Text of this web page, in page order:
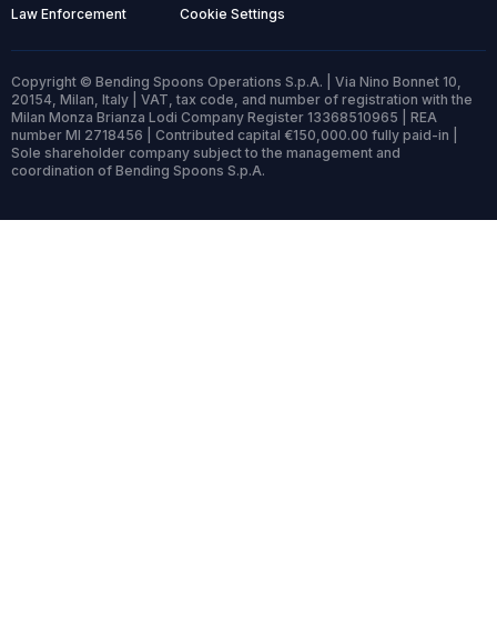
Law Enforcement Cookie Settings
Copyright © Bending Spoons Operations S.p.A. | Via Nino Bonnet 10,
20154, Milan, Italy | VAT, tax code, and number of registration with the
Milan Monza Brianza Lodi Company Register 13368510965 | REA
number MI 2718456 | Contributed capital €150,000.00 fully paid-in |
Sole shareholder company subject to the management and
coordination of Bending Spoons S.p.A.